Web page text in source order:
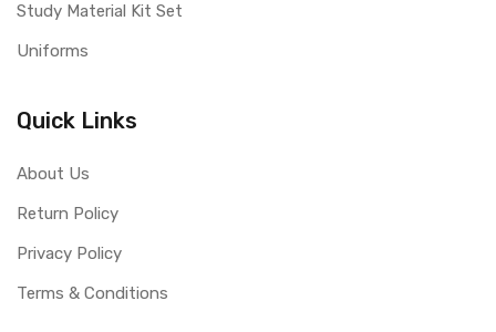
Study Material Kit Set
Uniforms
Quick Links
About Us
Return Policy
Privacy Policy
Terms & Conditions